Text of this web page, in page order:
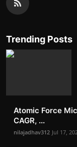
Trending Posts
Atomic Force
CAGR, ...
nilajadhav312 Jul 17,